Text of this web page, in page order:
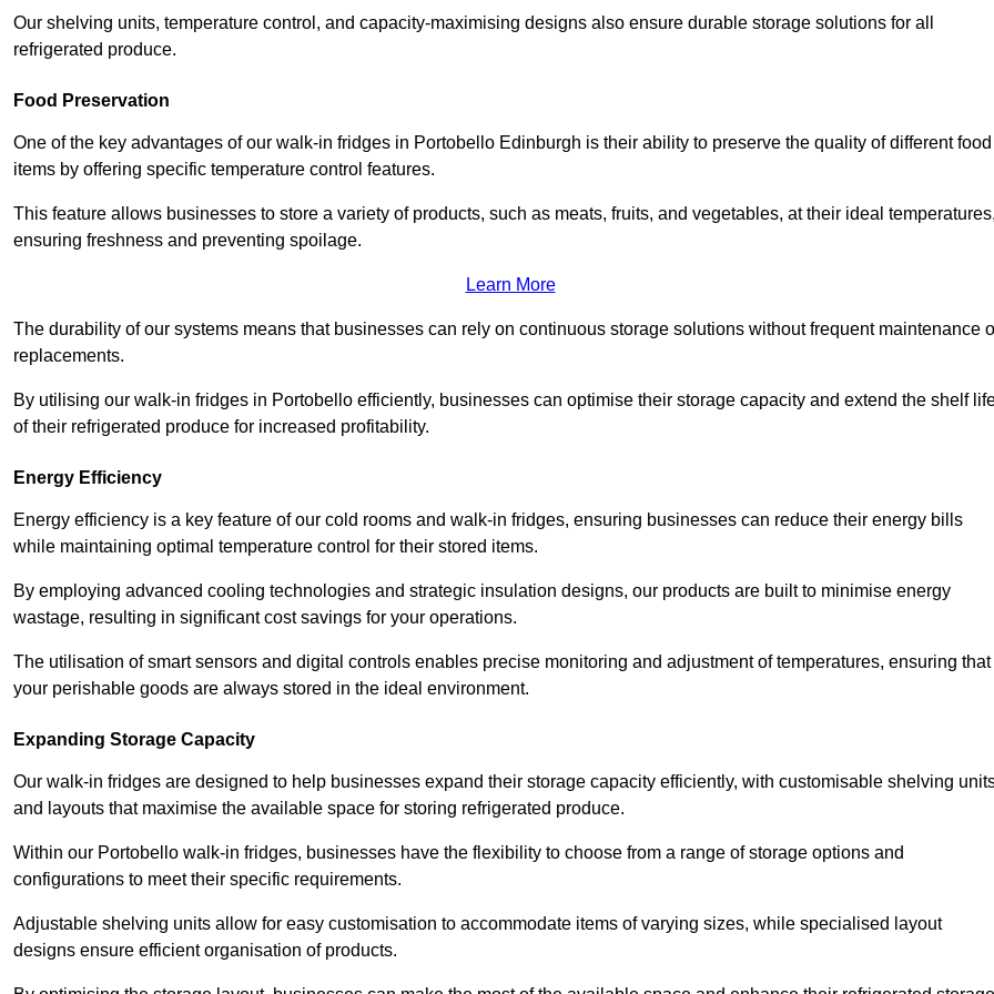
Our shelving units, temperature control, and capacity-maximising designs also ensure durable storage solutions for all
refrigerated produce.
Food Preservation
One of the key advantages of our walk-in fridges in Portobello Edinburgh is their ability to preserve the quality of different food
items by offering specific temperature control features.
This feature allows businesses to store a variety of products, such as meats, fruits, and vegetables, at their ideal temperatures,
ensuring freshness and preventing spoilage.
Learn More
The durability of our systems means that businesses can rely on continuous storage solutions without frequent maintenance
replacements.
By utilising our walk-in fridges in Portobello efficiently, businesses can optimise their storage capacity and extend the shelf
of their refrigerated produce for increased profitability.
Energy Efficiency
Energy efficiency is a key feature of our cold rooms and walk-in fridges, ensuring businesses can reduce their energy bills
while maintaining optimal temperature control for their stored items.
By employing advanced cooling technologies and strategic insulation designs, our products are built to minimise energy
wastage, resulting in significant cost savings for your operations.
The utilisation of smart sensors and digital controls enables precise monitoring and adjustment of temperatures, ensuring that
your perishable goods are always stored in the ideal environment.
Expanding Storage Capacity
Our walk-in fridges are designed to help businesses expand their storage capacity efficiently, with customisable shelving
and layouts that maximise the available space for storing refrigerated produce.
Within our Portobello walk-in fridges, businesses have the flexibility to choose from a range of storage options and
configurations to meet their specific requirements.
Adjustable shelving units allow for easy customisation to accommodate items of varying sizes, while specialised layout
designs ensure efficient organisation of products.